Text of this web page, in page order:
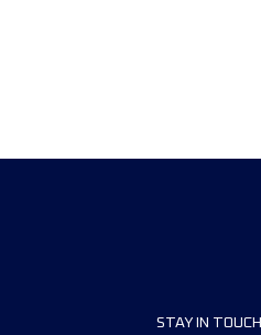
STAY IN TOUCH